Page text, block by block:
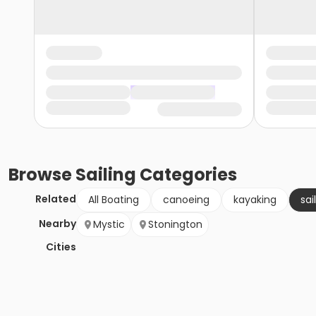
BrowseSailing Categories
Related All Boating canoeing kayaking
Nearby
Cities
Mystic Stonington